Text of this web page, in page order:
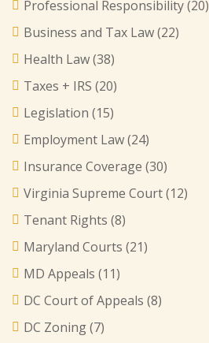
Professional Responsibility(20)
Business and Tax Law(22)
Health Law(38)
Taxes + IRS (20)
Legislation (15)
Employment Law(24)
Insurance Coverage (30)
Virginia Supreme Court(12)
Tenant Rights (8)
Maryland Courts (21)
MD Appeals (11)
DC Court of Appeals (8)
DC Zoning(7)